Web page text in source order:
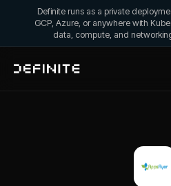
Definite runs as a private
GCP, Azure, or anywhere with
data, compute, and